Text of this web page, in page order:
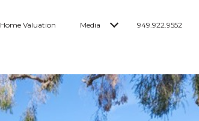
Home Valuation Media 949.922.9552